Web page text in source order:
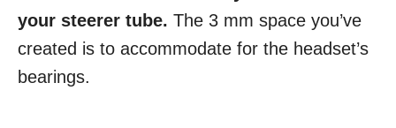
your steerer tube. The 3 mm space you’ve
created is to accommodate for the headset’s
bearings.